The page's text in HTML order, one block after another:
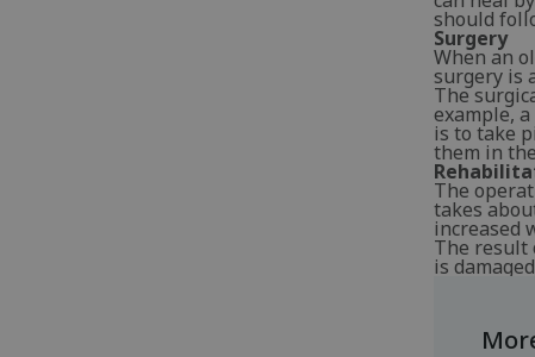
should
Surgery
When an
surgery is
The
example,
is to take
them in
The
takes
increased
The result
is